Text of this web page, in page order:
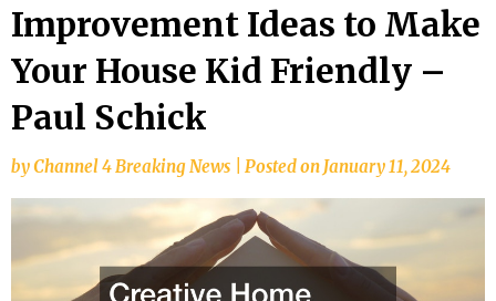
Improvement Ideas to Make
Your House Kid Friendly –
Paul Schick
byChannel 4 Breaking News Posted onJanuary 11, 2024